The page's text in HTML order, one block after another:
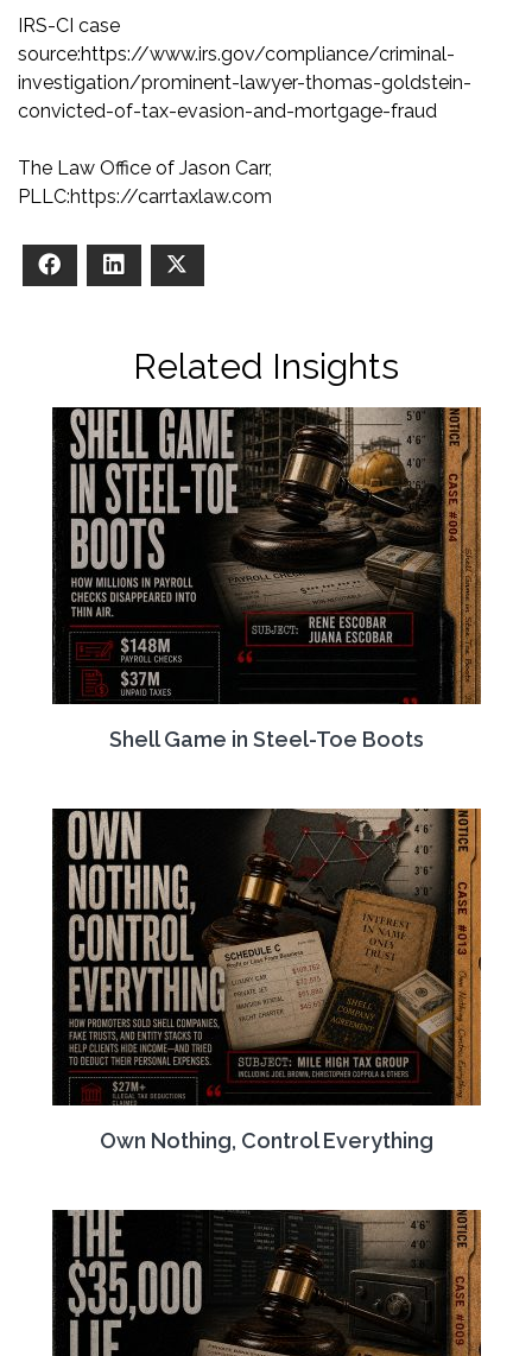
IRS-CI case
source:https://www.irs.gov/compliance/criminal-
investigation/prominent-lawyer-thomas-goldstein-
convicted-of-tax-evasion-and-mortgage-fraud
The Law Office of Jason Carr,
PLLC:https://carrtaxlaw.com
FacebookLinkedIn
Related Insights
Shell Game in Steel-Toe Boots
Own Nothing, Control Everything